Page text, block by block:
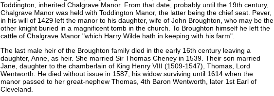
Toddington, inherited Chalgrave Manor. From that date, probably until the 19th century,
Chalgrave Manor was held with Toddington Manor, the latter being the chief seat. Pever,
in his will of 1429 left the manor to his daughter, wife of John Broughton, who may be the
other knight buried in a magnificent tomb in the church. To Broughton himself he left the
cattle of Chalgrave Manor "which Harry Wilde hath in keeping with his farm".
The last male heir of the Broughton family died in the early 16th century leaving a
daughter, Anne, as heir. She married Sir Thomas Cheney in 1539. Their son married
Jane, daughter to the chamberlain of King Henry VIII (1509-1547), Thomas, Lord
Wentworth. He died without issue in 1587, his widow surviving until 1614 when the
manor passed to her great-nephew Thomas, 4th Baron Wentworth, later 1st Earl of
Cleveland.